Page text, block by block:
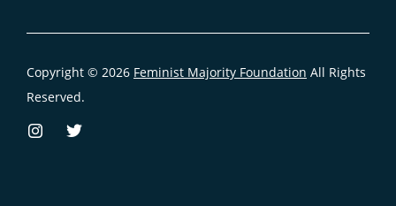
Copyright © 2026 Feminist Majority Foundation All Rights
Reserved.